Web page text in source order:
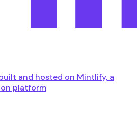
and hosted on Mintlify, a
platform